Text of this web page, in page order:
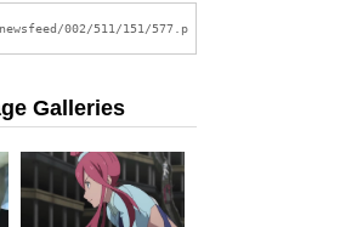
Galleries